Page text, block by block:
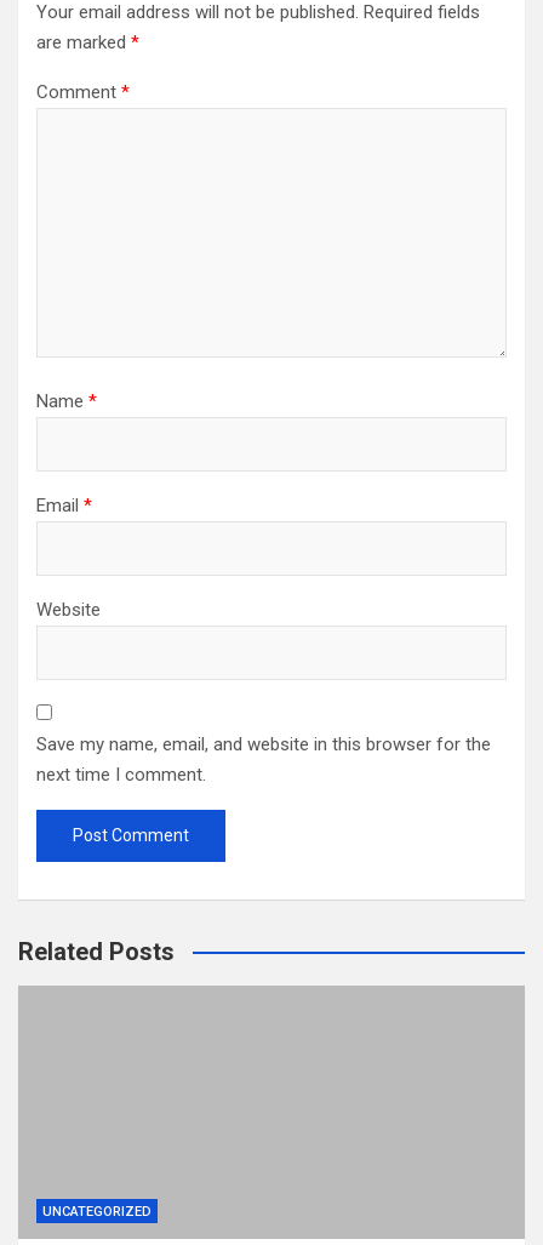
Your email address will not be published. Required fields
are marked *
Comment *
Name *
Email *
Website
Save my name, email, and website in this browser for the
next time I comment.
Related Posts
UNCATEGORIZED